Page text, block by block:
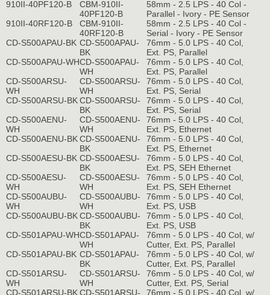
910II-40PF120-B
CBM-910II-
40PF120-B
58mm - 2.5 LPS - 40 Col -
Parallel - Ivory - PE Sensor
910II-40RF120-B
CBM-910II-
40RF120-B
58mm - 2.5 LPS - 40 Col -
Serial - Ivory - PE Sensor
CD-S500APAU-BK CD-S500APAU-
BK
76mm - 5.0 LPS - 40 Col,
Ext. PS, Parallel
CD-S500APAU-WHCD-S500APAU-
WH
76mm - 5.0 LPS - 40 Col,
Ext. PS, Parallel
CD-S500ARSU-
WH
CD-S500ARSU-
WH
76mm - 5.0 LPS - 40 Col,
Ext. PS, Serial
CD-S500ARSU-BKCD-S500ARSU-
BK
76mm - 5.0 LPS - 40 Col,
Ext. PS, Serial
CD-S500AENU-
WH
CD-S500AENU-
WH
76mm - 5.0 LPS - 40 Col,
Ext. PS, Ethernet
CD-S500AENU-BKCD-S500AENU-
BK
76mm - 5.0 LPS - 40 Col,
Ext. PS, Ethernet
CD-S500AESU-BK CD-S500AESU-
BK
76mm - 5.0 LPS - 40 Col,
Ext. PS, SEH Ethernet
CD-S500AESU-
WH
CD-S500AESU-
WH
76mm - 5.0 LPS - 40 Col,
Ext. PS, SEH Ethernet
CD-S500AUBU-
WH
CD-S500AUBU-
WH
76mm - 5.0 LPS - 40 Col,
Ext. PS, USB
CD-S500AUBU-BKCD-S500AUBU-
BK
76mm - 5.0 LPS - 40 Col,
Ext. PS, USB
CD-S501APAU-WHCD-S501APAU-
WH
76mm - 5.0 LPS - 40 Col, w/
Cutter, Ext. PS, Parallel
CD-S501APAU-BK CD-S501APAU-
BK
76mm - 5.0 LPS - 40 Col, w/
Cutter, Ext. PS, Parallel
CD-S501ARSU-
WH
CD-S501ARSU-
WH
76mm - 5.0 LPS - 40 Col, w/
Cutter, Ext. PS, Serial
CD-S501ARSU-BKCD-S501ARSU-
76mm - 5.0 LPS - 40 Col, w/